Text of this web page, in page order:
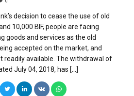
decision to cease the use of old
10,000 BIF, people are facing
goods and services as the old
accepted on the market, and
readily available. The withdrawal of
July 04, 2018, has […]